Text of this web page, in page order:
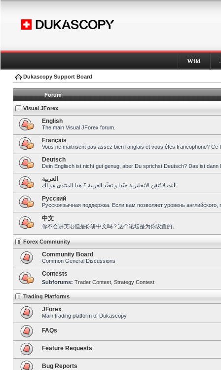
Wiki
Dukascopy Support Board
Forum
Visual JForex
English
The main Visual JForex forum.
Français
Vous ne maitrisent pas assez bien l’anglais et vous êtes francophone?
Deutsch
Dein Englisch ist nicht gut genug, aber Du sprichst Deutsch? Das ist dann
العربية
أنت لا تُتقِن الانجليزية جيّدا و تحبِّذ العربية ؟ هذا المنتدى هو لك!
Pусский
Русскоязычная поддержка. Если вам позволяет уровень
中文
你不会讲英语但是你讲中文吗？这个论坛是为你设置的。
Forex Community
Community Board
Common General Discussions
Contests
Subforums: Trader Contest Strategy Contest
Trading Platforms
JForex
Main trading platform of Dukascopy
FAQs
Feature Requests
Bug Reports